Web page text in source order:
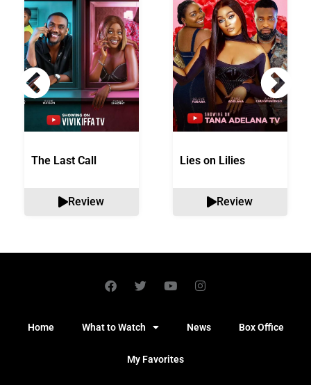
The Last Call
Review
Lies on Lilies
Review
Home What to Watch News Box Office
My Favorites